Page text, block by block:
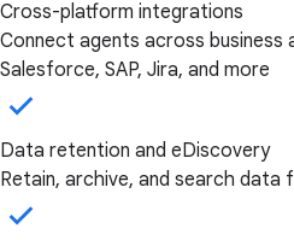
Cross-platform integrations
Connect agents across business
Salesforce, SAP, Jira, and more
Data retention and eDiscovery
Retain, archive, and search data